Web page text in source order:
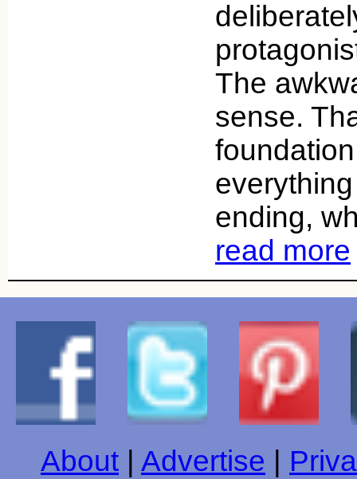
The
sense.
ending,
read more
About Advertise